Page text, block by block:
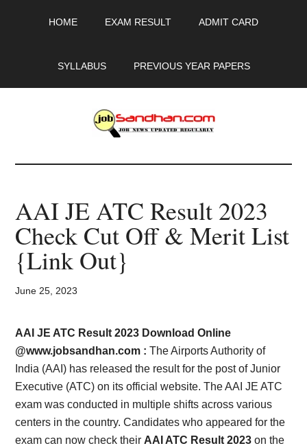
HOME EXAM RESULT ADMIT CARD
SYLLABUS PREVIOUS YEAR PAPERS
JobSandhan.Com
-
Govt
Jobs,
Admit
Card,
Result,
Syllabus,
News
AAI JE ATC Result 2023
Check Cut Off & Merit List
{Link Out}
June 25, 2023
AAI JE ATC Result 2023 Download Online
@www.jobsandhan.com :The Airports Authority of
India (AAI) has released the result for the post of Junior
Executive (ATC) on its official website. The AAI JE ATC
exam was conducted in multiple shifts across various
centers in the country. Candidates who appeared for the
exam can now check their AAI ATC Result 2023 on the